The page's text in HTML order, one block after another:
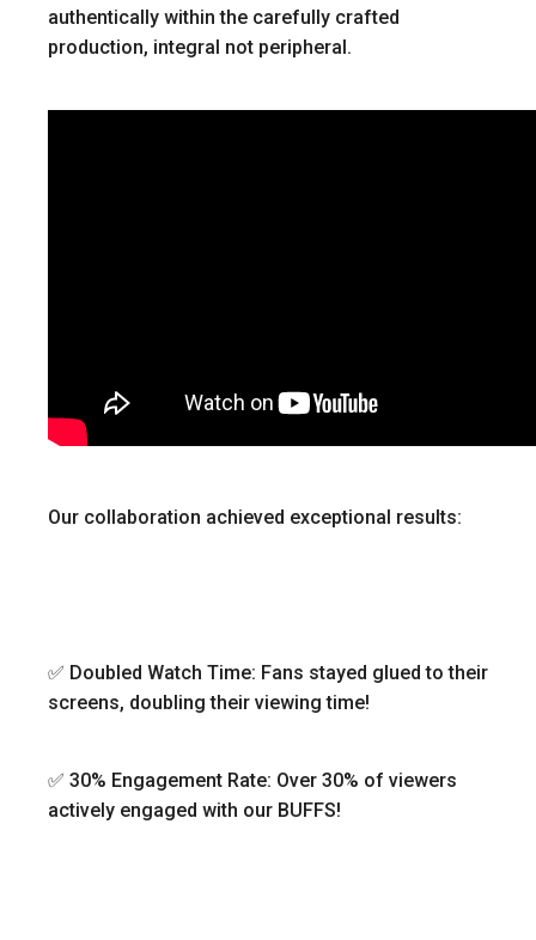
authentically within the carefully crafted
production, integral not peripheral.
Our collaboration achieved exceptional results:
✅ Doubled Watch Time: Fans stayed glued to their
screens, doubling their viewing time!
✅ 30% Engagement Rate: Over 30% of viewers
actively engaged with our BUFFS!